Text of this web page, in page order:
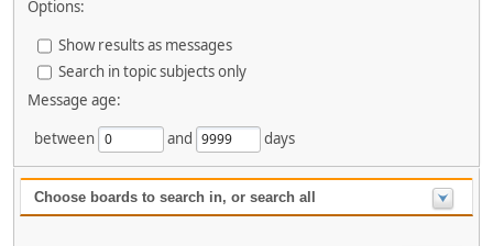
Options:
Show results as messages
Search in topic subjects only
Message age:
between
and days
Choose boards to search in, or search all